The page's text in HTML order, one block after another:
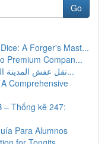
Go
A Forger's Mast...
Premium Compan...
نقل عفش المدينة المنورة: دليل شامل للخدمات والأ...
Comprehensive
– Thống kê 247:
Para Alumnos